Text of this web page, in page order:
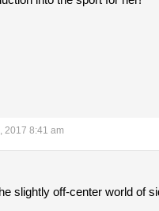
2017 8:41 am
slightly off-center world of